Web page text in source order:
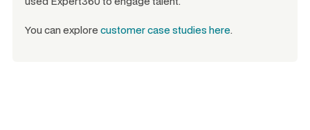
You can explore customer case studies here.